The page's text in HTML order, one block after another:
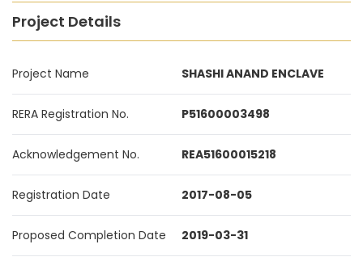
Project Details
Project Name SHASHI ANAND ENCLAVE
RERA Registration No. P51600003498
Acknowledgement No. REA51600015218
Registration Date 2017-08-05
Proposed Completion Date 2019-03-31